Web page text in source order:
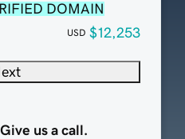
DOMAIN
USD $12,253
us a call.